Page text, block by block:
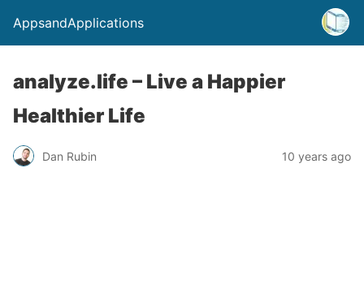
AppsandApplications
analyze.life – Live a Happier
Healthier Life
Dan Rubin 10 years ago